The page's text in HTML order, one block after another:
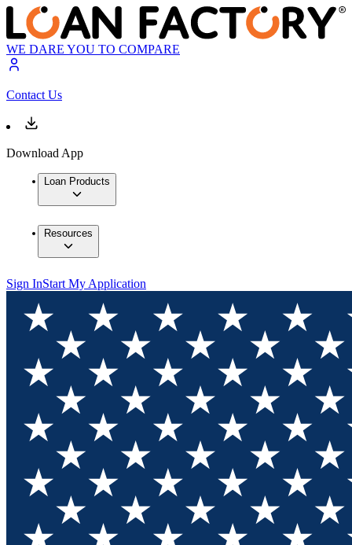
WE DARE YOU TO COMPARE
Contact Us
Download App
Loan Products
Resources
Sign InStart My Application